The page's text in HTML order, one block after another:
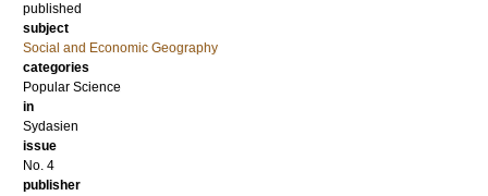
published
subject
Social and Economic Geography
categories
Popular Science
in
Sydasien
issue
No. 4
publisher